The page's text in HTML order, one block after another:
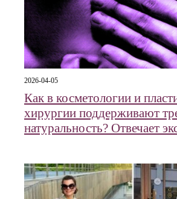
2026-04-05
Как в косметологии и
хирургии поддерживают
натуральность? Отвечает